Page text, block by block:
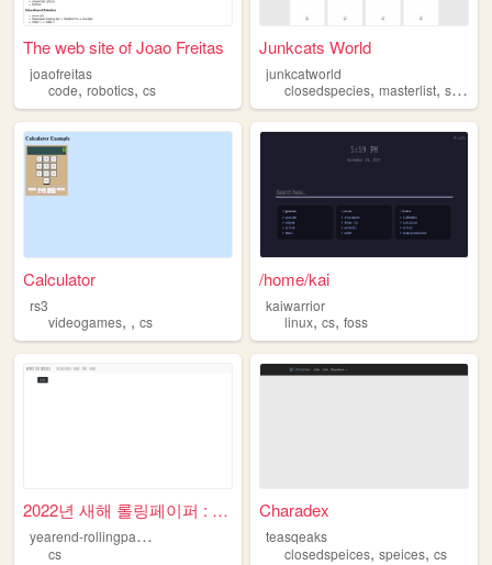
The web site of Joao Freitas
joaofreitas
code, robotics, cs
Junkcats World
junkcatworld
closedspecies,masterlist,species
Calculator
rs3
videogames, , cs
/home/kai
kaiwarrior
linux,cs,foss
2022년 새해 롤링페이퍼 : 메인
y
earend-rollingpaper
cs
Charadex
teasqeaks
closedspeices,speices,cs